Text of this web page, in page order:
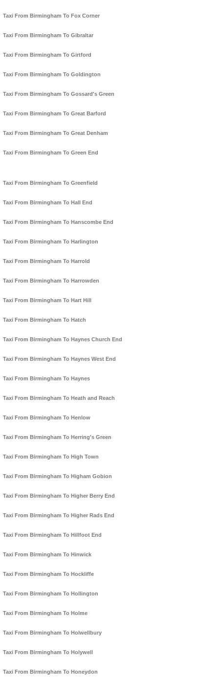
Taxi From Birmingham To Fox Corner
Taxi From Birmingham To Gibraltar
Taxi From Birmingham To Girtford
Taxi From Birmingham To Goldington
Taxi From Birmingham To Gossard's Green
Taxi From Birmingham To Great Barford
Taxi From Birmingham To Great Denham
Taxi From Birmingham To Green End
Taxi From Birmingham To Greenfield
Taxi From Birmingham To Hall End
Taxi From Birmingham To Hanscombe End
Taxi From Birmingham To Harlington
Taxi From Birmingham To Harrold
Taxi From Birmingham To Harrowden
Taxi From Birmingham To Hart Hill
Taxi From Birmingham To Hatch
Taxi From Birmingham To Haynes Church End
Taxi From Birmingham To Haynes West End
Taxi From Birmingham To Haynes
Taxi From Birmingham To Heath and Reach
Taxi From Birmingham To Henlow
Taxi From Birmingham To Herring's Green
Taxi From Birmingham To High Town
Taxi From Birmingham To Higham Gobion
Taxi From Birmingham To Higher Berry End
Taxi From Birmingham To Higher Rads End
Taxi From Birmingham To Hillfoot End
Taxi From Birmingham To Hinwick
Taxi From Birmingham To Hockliffe
Taxi From Birmingham To Hollington
Taxi From Birmingham To Holme
Taxi From Birmingham To Holwellbury
Taxi From Birmingham To Holywell
Taxi From Birmingham To Honeydon